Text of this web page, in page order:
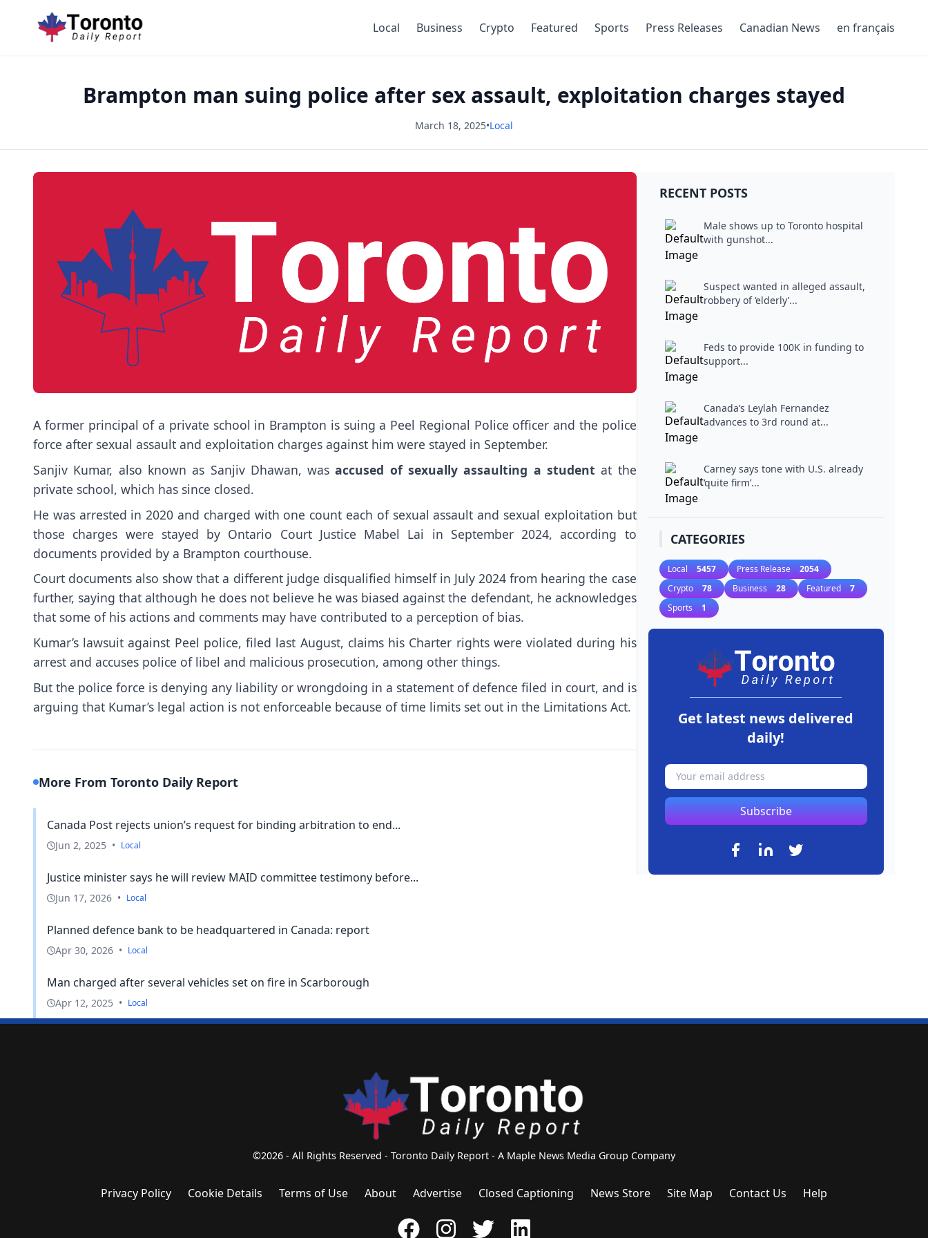
Local Business Crypto Featured Sports Press Releases Canadian News en français
Brampton man suing police after sex assault, exploitation charges stayed
March 18, 2025•Local
A former principal of a private school in Brampton is suing a Peel Regional Police officer and the police
force after sexual assault and exploitation charges against him were stayed in September.
Sanjiv Kumar, also known as Sanjiv Dhawan, wasaccused of sexually assaulting a student at the
private school, which has since closed.
He was arrested in 2020 and charged with one count each of sexual assault and sexual exploitation but
those charges were stayed by Ontario Court Justice Mabel Lai in September 2024, according to
documents provided by a Brampton courthouse.
Court documents also show that a different judge disqualified himself in July 2024 from hearing the case
further, saying that although he does not believe he was biased against the defendant, he acknowledges
that some of his actions and comments may have contributed to a perception of bias.
Kumar’s lawsuit against Peel police, filed last August, claims his Charter rights were violated during his
arrest and accuses police of libel and malicious prosecution, among other things.
But the police force is denying any liability or wrongdoing in a statement of defence filed in court, and is
arguing that Kumar’s legal action is not enforceable because of time limits set out in the Limitations Act.
More From Toronto Daily Report
Canada Post rejects union’s request for binding arbitration to end...
Jun 2, 2025 • Local
Justice minister says he will review MAID committee testimony before...
Jun 17, 2026 • Local
Planned defence bank to be headquartered in Canada: report
Apr 30, 2026 • Local
Man charged after several vehicles set on fire in Scarborough
Apr 12, 2025 • Local
RECENT POSTS
Male shows up to Toronto hospital
with gunshot...
Suspect wanted in alleged assault,
robbery of ‘elderly’...
Feds to provide 100K in funding to
support...
Canada’s Leylah Fernandez
advances to 3rd round at...
Carney says tone with U.S. already
‘quite firm’...
CATEGORIES
Local 5457 Press Release 2054
Crypto 78 Business 28 Featured 7
Sports 1
Get latest news delivered
daily!
Subscribe
©2026 - All Rights Reserved - Toronto Daily Report - A Maple News Media Group Company
Privacy Policy Cookie Details Terms of Use About Advertise Closed Captioning News Store Site Map Contact Us Help